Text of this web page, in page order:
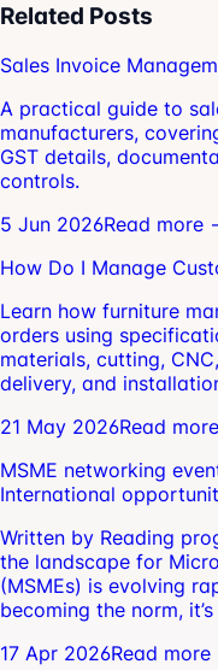
Related Posts
Sales Invoice
A practical guide to
manufacturers,
GST details,
controls.
5 Jun 2026Read more
How Do I Manage
Learn how furniture
orders using
materials, cutting,
delivery, and
21 May 2026Read
MSME networking
International
Written by Reading
the landscape for
(MSMEs) is evolving
becoming the norm,
17 Apr 2026Read